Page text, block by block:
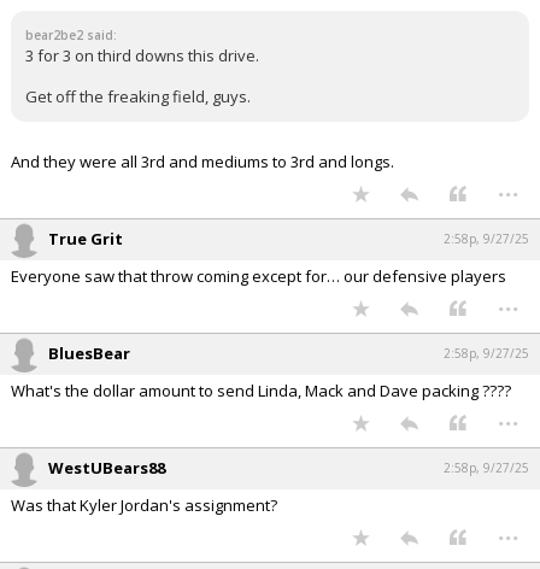
bear2be2 said:
3 for 3 on third downs this drive.
Get off the freaking field, guys.
And they were all 3rd and mediums to 3rd and longs.
...
True Grit 2:58p, 9/27/25
Everyone saw that throw coming except for… our defensive players
...
BluesBear 2:58p, 9/27/25
What's the dollar amount to send Linda, Mack and Dave packing ????
...
WestUBears88 2:58p, 9/27/25
Was that Kyler Jordan's assignment?
...